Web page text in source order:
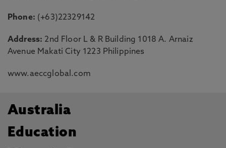
Phone: (+63)22329142
Address: 2nd Floor L & R Building 1018 A. Arnaiz
Avenue Makati City 1223 Philippines
www.aeccglobal.com
Australia
Education